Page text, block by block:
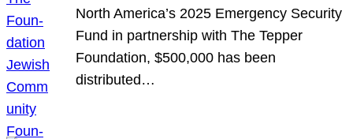
North America’s 2025 Emergency Security
Fund in partnership with The Tepper
Foundation, $500,000 has been
distributed…